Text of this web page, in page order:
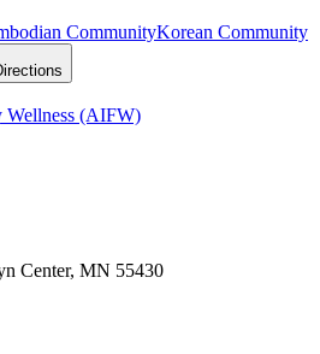
CommunityKorean Community
Wellness (AIFW)
Center, MN 55430